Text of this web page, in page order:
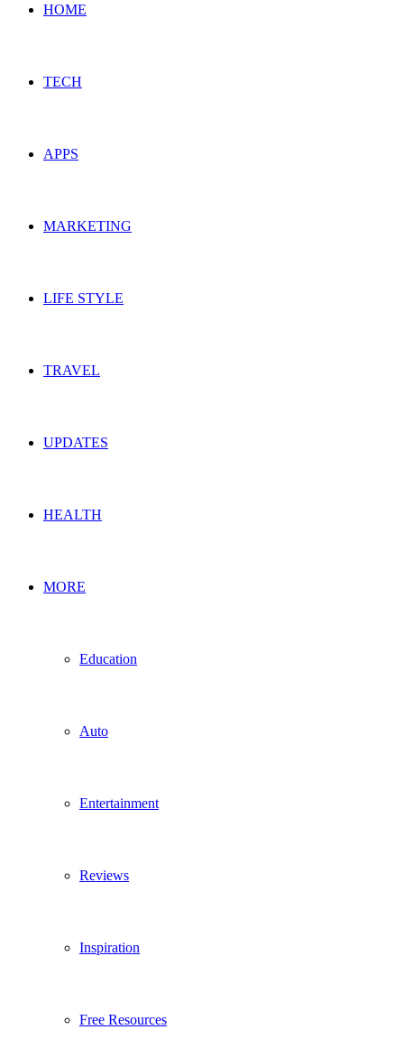
HOME
TECH
APPS
MARKETING
LIFE STYLE
TRAVEL
UPDATES
HEALTH
MORE
Education
Auto
Entertainment
Reviews
Inspiration
Free Resources